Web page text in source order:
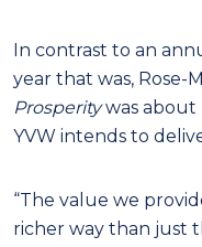
In contrast to an
year that was, Rose-
Prosperitywas about
YVW intends to
“The value we
richer way than just